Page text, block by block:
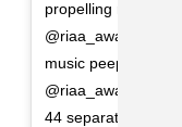
propelling me
@riaa_awards
music peeps!! One
@riaa_awards :
44 separate songs,